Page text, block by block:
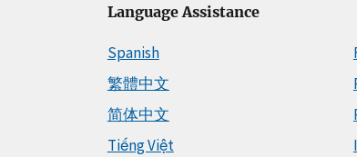
Language Assistance
Spanish
繁體中文
简体中文
Tiếng Việt